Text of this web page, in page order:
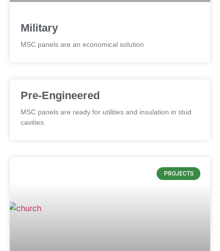
Military
MSC panels are an economical solution
Pre-Engineered
MSC panels are ready for utilities and insulation in stud
cavities.
PROJECTS